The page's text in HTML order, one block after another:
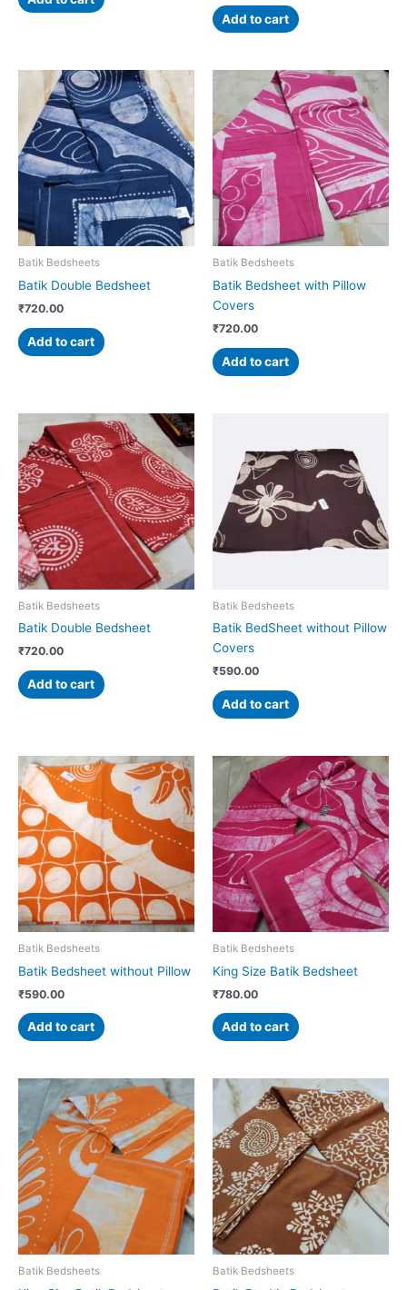
Add to cart
Batik Bedsheets
Batik Double Bedsheet
₹720.00
Add to cart
Batik Bedsheets
Batik Bedsheet with Pillow
Covers
₹720.00
Add to cart
Batik Bedsheets
Batik Double Bedsheet
₹720.00
Add to cart
Batik Bedsheets
Batik BedSheet without Pillow
Covers
₹590.00
Add to cart
Batik Bedsheets
Batik Bedsheet without Pillow
₹590.00
Add to cart
Batik Bedsheets
King Size Batik Bedsheet
₹780.00
Add to cart
Batik Bedsheets Batik Bedsheets